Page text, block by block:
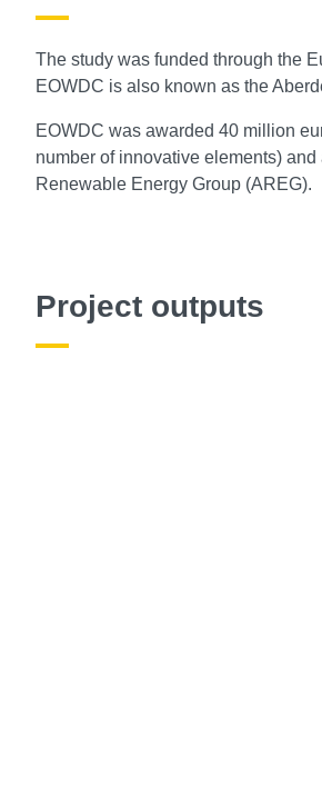
The study was funded through the
EOWDC is also known as the
EOWDC was awarded 40 million
number of innovative elements)
Renewable Energy Group (AREG).
Project outputs